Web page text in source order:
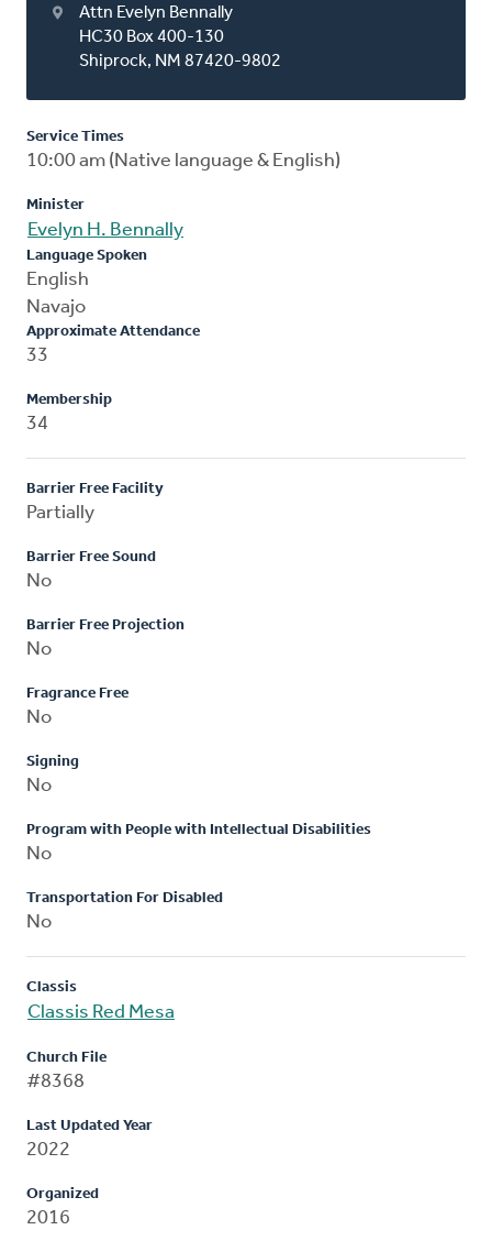
Attn Evelyn Bennally
HC30 Box 400-130
Shiprock, NM 87420-9802
Service Times
10:00 am (Native language & English)
Minister
Evelyn H. Bennally
Language Spoken
English
Navajo
Approximate Attendance
33
Membership
34
Barrier Free Facility
Partially
Barrier Free Sound
No
Barrier Free Projection
No
Fragrance Free
No
Signing
No
Program with People with Intellectual Disabilities
No
Transportation For Disabled
No
Classis
Classis Red Mesa
Church File
#8368
Last Updated Year
2022
Organized
2016